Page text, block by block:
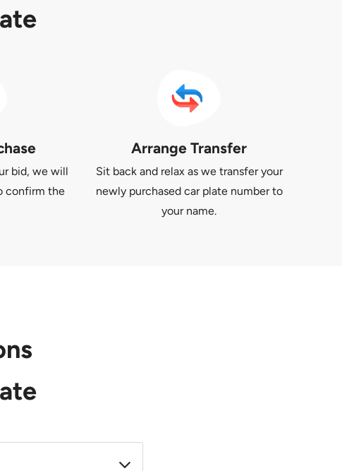
bid, we will
confirm the
Arrange Transfer
Sit back and relax as we transfer your
newly purchased car plate number to
your name.